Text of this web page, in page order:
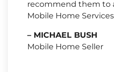
recommend them to
Mobile Home
– MICHAEL BUSH
Mobile Home Seller